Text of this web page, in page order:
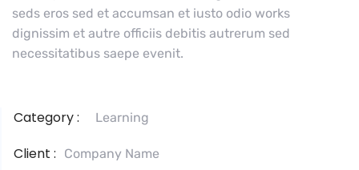
seds eros sed et accumsan et iusto odio works
dignissim et autre officiis debitis autrerum sed
necessitatibus saepe evenit.
Category : Learning
Client : Company Name